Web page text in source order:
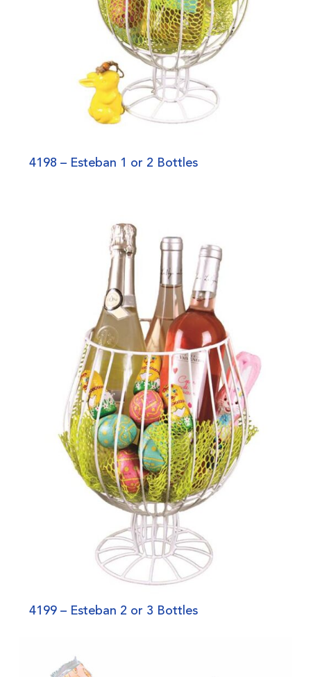
4198 – Esteban 1 or 2 Bottles
4199 – Esteban 2 or 3 Bottles